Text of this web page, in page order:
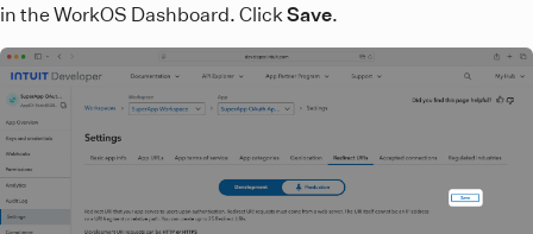
in the WorkOS Dashboard. ClickSave.